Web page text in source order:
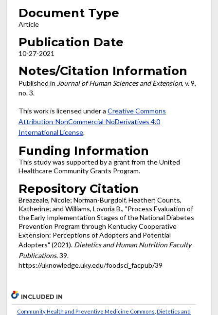
Document Type
Article
Publication Date
10-27-2021
Notes/Citation Information
Published in Journal of Human Sciences and Extension, v. 9,
no. 3.
This work is licensed under a Creative Commons
Attribution-NonCommercial-NoDerivatives 4.0
International License.
Funding Information
This study was supported by a grant from the United
Healthcare Community Grants Program.
Repository Citation
Breazeale, Nicole; Norman-Burgdolf, Heather; Counts,
Katherine; and Williams, Lovoria B., "Process Evaluation of
the Early Implementation Stages of the National Diabetes
Prevention Program through Kentucky Cooperative
Extension: Perceptions of Adopters and Potential
Adopters" (2021). Dietetics and Human Nutrition Faculty
Publications. 39.
https://uknowledge.uky.edu/foodsci_facpub/39
INCLUDED IN
Community Health and Preventive Medicine Commons Dietetics and